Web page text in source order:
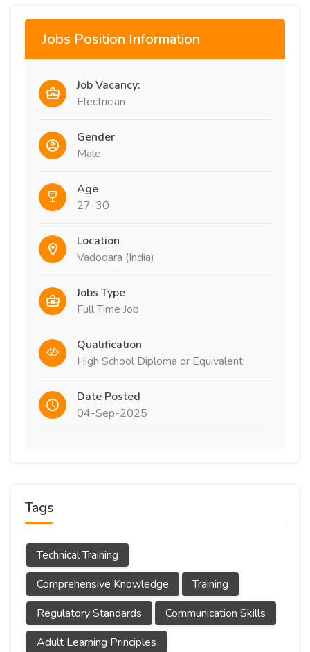
Jobs Position Information
Job Vacancy:
Electrician
Gender
Male
Age
27-30
Location
Vadodara (India)
Jobs Type
Full Time Job
Qualification
High School Diploma or Equivalent
Date Posted
04-Sep-2025
Tags
Technical Training
Comprehensive Knowledge
Training
Regulatory Standards
Communication Skills
Adult Learning Principles